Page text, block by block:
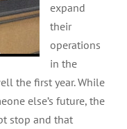
expand
their
operations
in the
the first year. While
else’s future, the
stop and that